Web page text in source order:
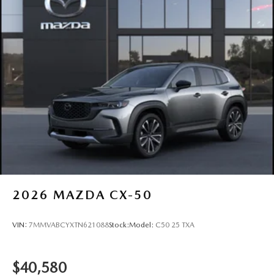
2026 MAZDA CX-50
VIN: 7MMVABCYXTN621088Stock:Model: C50 25 TXA
$40,580